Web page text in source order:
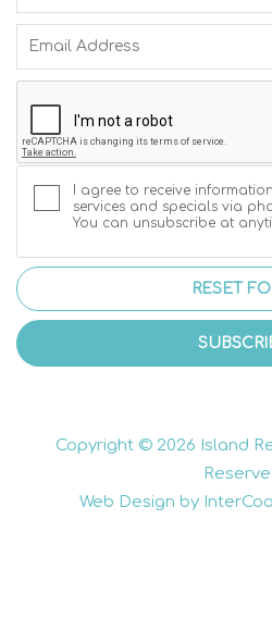
I agree to receive
services and specials via
You can unsubscribe at
RESET
Copyright © 2026 Island
Web Design by